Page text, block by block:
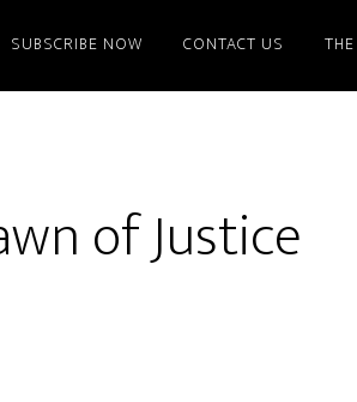
SUBSCRIBE NOW CONTACT US
of Justice